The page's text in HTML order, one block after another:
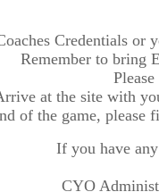
Credentials or
Remember to bring
at the site with
of the game,
If you have
CYO